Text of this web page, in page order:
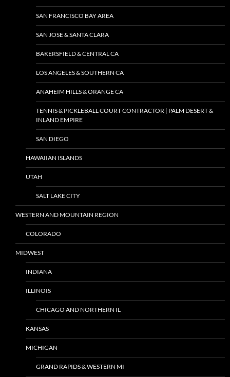
SAN FRANCISCO BAY AREA
SAN JOSE & SANTA CLARA
BAKERSFIELD & CENTRAL CA
LOS ANGELES & SOUTHERN CA
ANAHEIM HILLS & ORANGE CA
TENNIS & PICKLEBALL COURT CONTRACTOR | PALM DESERT &
INLAND EMPIRE
SAN DIEGO
HAWAIIAN ISLANDS
UTAH
SALT LAKE CITY
WESTERN AND MOUNTAIN REGION
COLORADO
MIDWEST
INDIANA
ILLINOIS
CHICAGO AND NORTHERN IL
KANSAS
MICHIGAN
GRAND RAPIDS & WESTERN MI